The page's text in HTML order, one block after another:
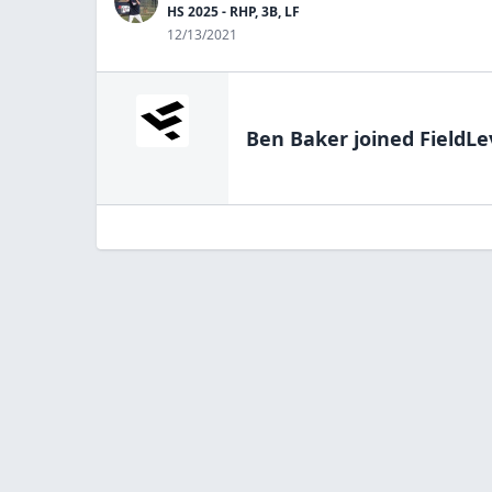
HS 2025 - RHP, 3B, LF
12/13/2021
Ben Baker joined